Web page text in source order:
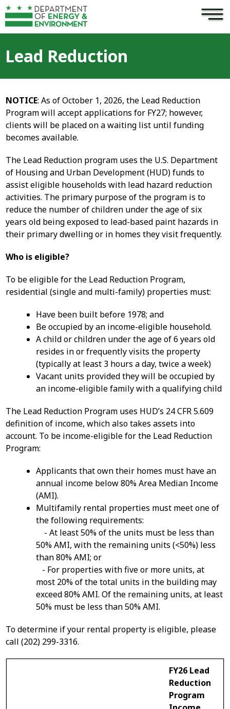
Skip to main content ×
Lead Reduction
NOTICE: As of October 1, 2026, the Lead Reduction
Program will accept applications for FY27; however,
clients will be placed on a waiting list until funding
becomes available.
The Lead Reduction program uses the U.S. Department
of Housing and Urban Development (HUD) funds to
assist eligible households with lead hazard reduction
activities. The primary purpose of the program is to
reduce the number of children under the age of six
years old being exposed to lead-based paint hazards in
their primary dwelling or in homes they visit frequently.
Who is eligible?
To be eligible for the Lead Reduction Program,
residential (single and multi-family) properties must:
Have been built before 1978; and
Be occupied by an income-eligible household.
A child or children under the age of 6 years old
resides in or frequently visits the property
(typically at least 3 hours a day, twice a week)
Vacant units provided they will be occupied by
an income-eligible family with a qualifying child
The Lead Reduction Program uses HUD’s 24 CFR 5.609
definition of income, which also takes assets into
account. To be income-eligible for the Lead Reduction
Program:
Applicants that own their homes must have an
annual income below 80% Area Median Income
(AMI).
Multifamily rental properties must meet one of
the following requirements:
- At least 50% of the units must be less than
50% AMI, with the remaining units (<50%) less
than 80% AMI; or
- For properties with five or more units, at
most 20% of the total units in the building may
exceed 80% AMI. Of the remaining units, at least
50% must be less than 50% AMI.
To determine if your rental property is eligible, please
call (202) 299-3316.
FY26 Lead
Reduction
Program